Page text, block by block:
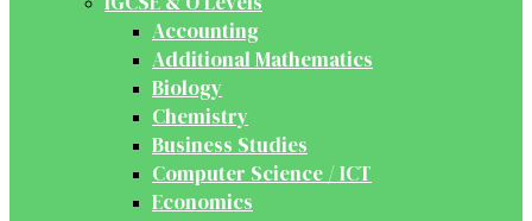
Accounting
Additional Mathematics
Biology
Chemistry
Business Studies
Computer Science / ICT
Economics